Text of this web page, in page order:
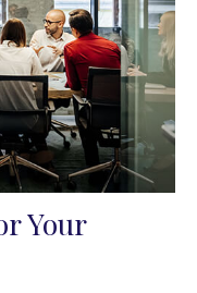
Your